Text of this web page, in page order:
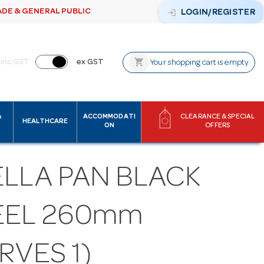
& GENERAL PUBLIC login LOGIN/REGISTER
inc GST ex GST shopping_cart Your shopping cart is empty
HEALTHCARE
ACCOMMODATI
ON
CLEARANCE & SPECIAL
OFFERS
PAN BLACK
260mm
1)